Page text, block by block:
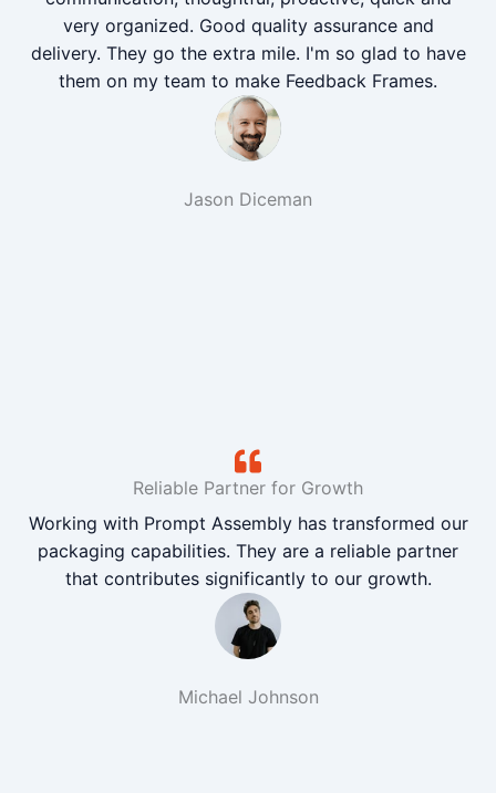
very organized. Good quality assurance and
delivery. They go the extra mile. I'm so glad to have
them on my team to make Feedback Frames.
Jason Diceman
Reliable Partner for Growth
Working with Prompt Assembly has transformed our
packaging capabilities. They are a reliable partner
that contributes significantly to our growth.
Michael Johnson